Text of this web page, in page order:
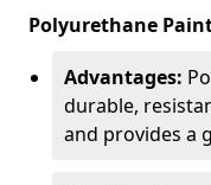
Polyurethane
Advantages:
durable,
and provides a